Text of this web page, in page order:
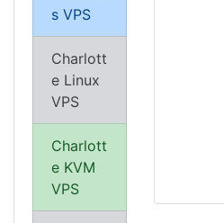
s VPS
Charlott
e Linux
VPS
Charlott
e KVM
VPS